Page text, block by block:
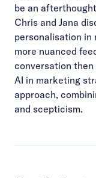
be an
Chris and Jana
personalisation in
more nuanced
conversation
AI in marketing
approach,
and scepticism.